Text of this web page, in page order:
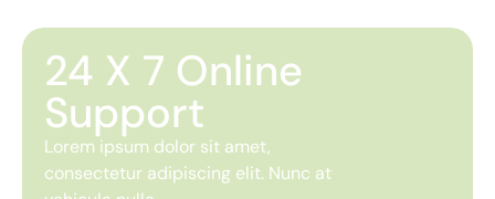
24 X 7 Online
Support
Lorem ipsum dolor sit amet,
consectetur adipiscing elit. Nunc at